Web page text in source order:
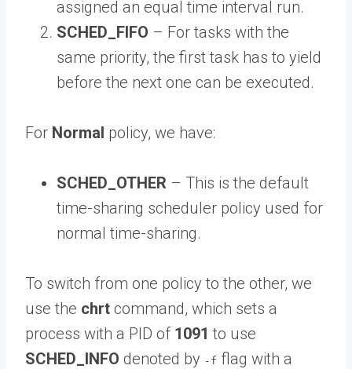
assigned an equal time interval run.
SCHED_FIFO – For tasks with the
same priority, the first task has to yield
before the next one can be executed.
For Normal policy, we have:
SCHED_OTHER – This is the default
time-sharing scheduler policy used for
normal time-sharing.
To switch from one policy to the other, we
use the chrt command, which sets a
process with a PID of 1091 to use
SCHED_INFO denoted by -f flag with a